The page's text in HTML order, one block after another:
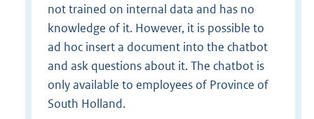
not trained on internal data and has no
knowledge of it. However, it is possible to
ad hoc insert a document into the chatbot
and ask questions about it. The chatbot is
only available to employees of Province of
South Holland.